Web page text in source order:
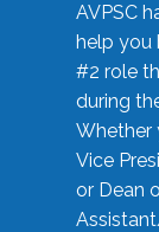
AVPSC
help you
#2 role
during
Whether
Vice
or Dean